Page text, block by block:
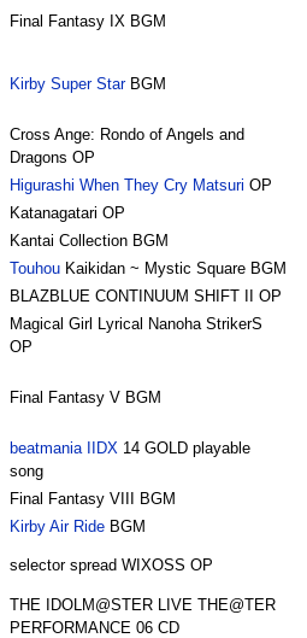
Final Fantasy IX BGM
Kirby Super StarBGM
Cross Ange: Rondo of Angels and
Dragons OP
Higurashi When They Cry Matsuri OP
Katanagatari OP
Kantai Collection BGM
TouhouKaikidan ~ Mystic Square BGM
BLAZBLUE CONTINUUM SHIFT II OP
Magical Girl Lyrical Nanoha StrikerS
OP
Final Fantasy V BGM
beatmania IIDX 14 GOLD playable
song
Final Fantasy VIII BGM
Kirby Air RideBGM
selector spread WIXOSS OP
THE IDOLM@STER LIVE THE@TER
PERFORMANCE 06 CD